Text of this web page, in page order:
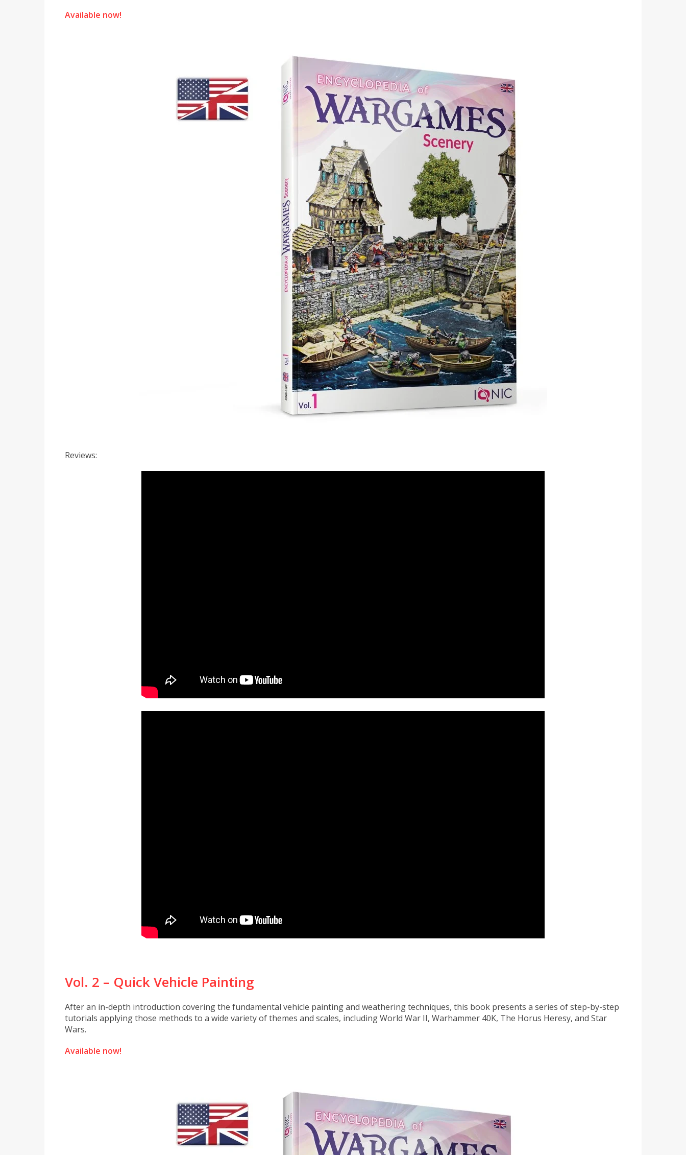
Available now!
Reviews:
Vol. 2 – Quick Vehicle Painting
After an in-depth introduction covering the fundamental vehicle painting and weathering techniques, this book presents a series of step-by-step
tutorials applying those methods to a wide variety of themes and scales, including World War II, Warhammer 40K, The Horus Heresy, and Star
Wars.
Available now!